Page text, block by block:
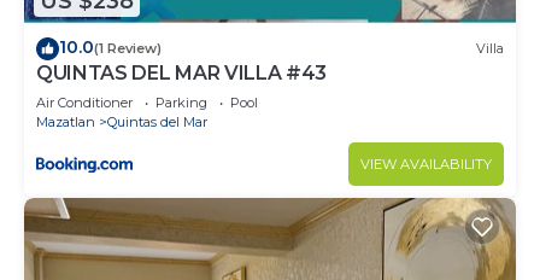
10.0(1 Review) Villa
QUINTAS DEL MAR VILLA #43
Air Conditioner Parking
Pool
Mazatlan
Quintas del Mar
VIEW AVAILABILITY